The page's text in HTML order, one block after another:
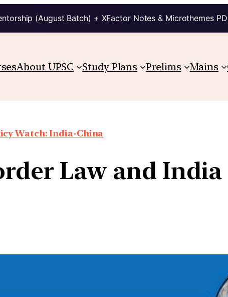
(August Batch) + XFactor Notes & Microthemes
About UPSC Study Plans Prelims Mains
Watch: India-China
Law and India